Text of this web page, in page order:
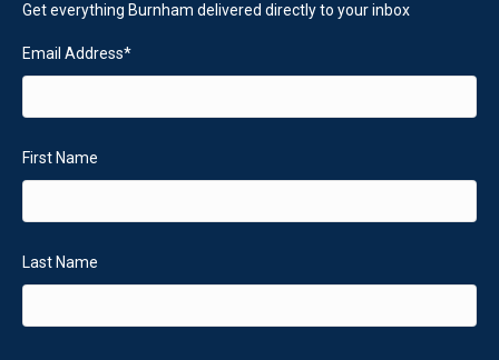
Get everything Burnham delivered directly to your inbox
Email Address*
First Name
Last Name